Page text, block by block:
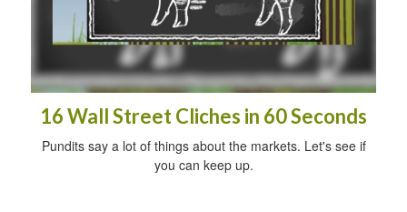
16 Wall Street Cliches in 60 Seconds
Pundits say a lot of things about the markets. Let's see if
you can keep up.